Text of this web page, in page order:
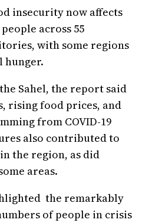
insecurity now affects
across 55
with some regions
hunger.
Sahel, the report said
rising food prices, and
from COVID-19
also contributed to
the region, as did
areas.
the remarkably
of people in crisis